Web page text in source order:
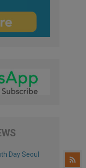
Day Seoul